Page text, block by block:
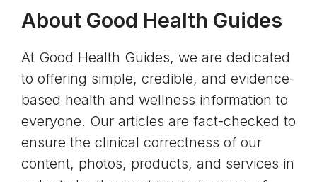
About Good Health Guides
At Good Health Guides, we are dedicated
to offering simple, credible, and evidence-
based health and wellness information to
everyone. Our articles are fact-checked to
ensure the clinical correctness of our
content, photos, products, and services in